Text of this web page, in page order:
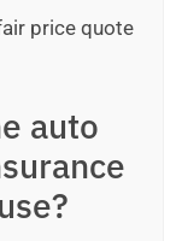
price quote
auto